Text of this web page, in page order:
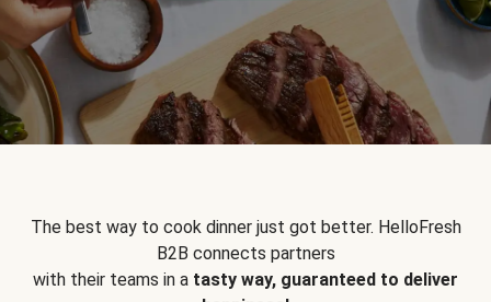
The best way to cook dinner just got better. HelloFresh
B2B connects partners
with their teams in a tasty way, guaranteed to deliver